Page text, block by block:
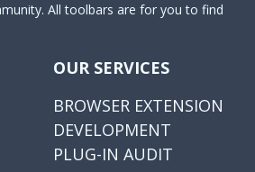
All toolbars are for you to find
OUR SERVICES
BROWSER EXTENSION
DEVELOPMENT
PLUG-IN AUDIT